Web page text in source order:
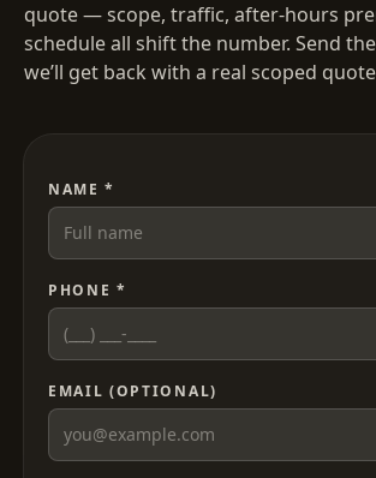
quote — scope, traffic, after-hours
schedule all shift the number. Send
we’ll get back with a real scoped
NAME *
PHONE *
EMAIL (OPTIONAL)